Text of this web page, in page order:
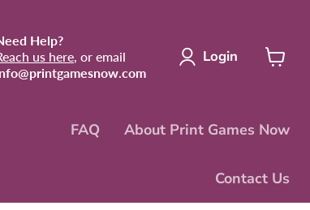
Help?
us here, or email
Login
FAQ About Print Games Now
Contact Us